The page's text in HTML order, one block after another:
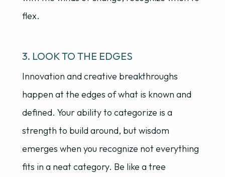
flex.
3. LOOK TO THE EDGES
Innovation and creative breakthroughs
happen at the edges of what is known and
defined. Your ability to categorize is a
strength to build around, but wisdom
emerges when you recognize not everything
fits in a neat category. Be like a tree